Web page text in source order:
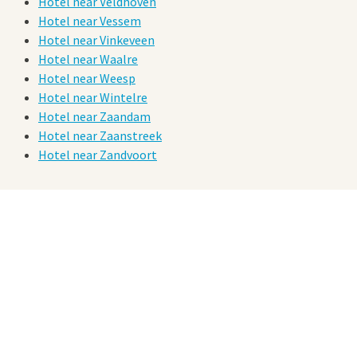
Hotel near Vessem
Hotel near Vinkeveen
Hotel near Waalre
Hotel near Weesp
Hotel near Wintelre
Hotel near Zaandam
Hotel near Zaanstreek
Hotel near Zandvoort